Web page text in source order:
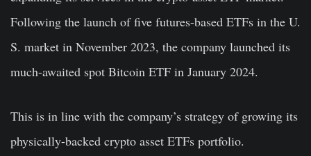
Following the launch of five futures-based ETFs in the U.
S. market in November 2023, the company launched its
much-awaited spot Bitcoin ETF in January 2024.
This is in line with the company’s strategy of growing its
physically-backed crypto asset ETFs portfolio.